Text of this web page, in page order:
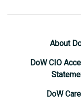
About
DoW CIO
DoW